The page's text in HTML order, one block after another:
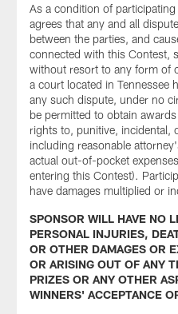
As a condition of
agrees that any and all
between the parties, and
connected with this Contest,
without resort to any form of
a court located in Tennessee
any such dispute, under no
be permitted to obtain
rights to, punitive, incidental,
including reasonable
actual out-of-pocket
entering this Contest).
have damages multiplied or
SPONSOR WILL HAVE NO
PERSONAL INJURIES,
OR OTHER DAMAGES OR
OR ARISING OUT OF ANY
PRIZES OR ANY OTHER
WINNERS' ACCEPTANCE